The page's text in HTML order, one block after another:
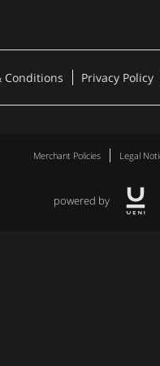
Conditions Privacy Policy
Merchant Policies Legal
powered by